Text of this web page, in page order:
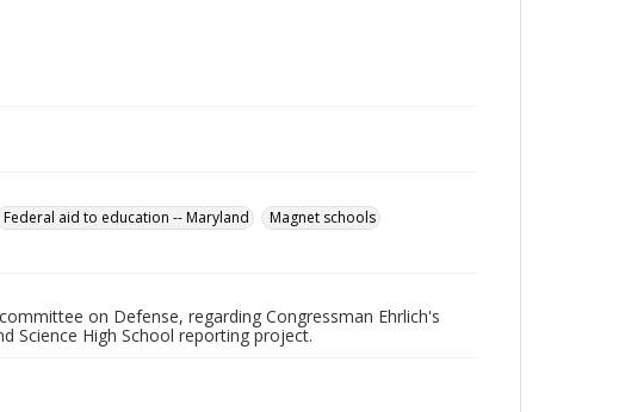
Federal aid to education -- Maryland
Magnet schools
on Defense, regarding Congressman Ehrlich's
Science High School reporting project.